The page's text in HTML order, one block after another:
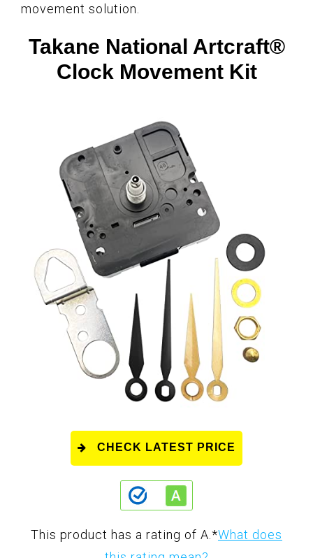
movement solution.
Takane National Artcraft®
Clock Movement Kit
CHECK LATEST PRICE
This product has a rating of A. *What does